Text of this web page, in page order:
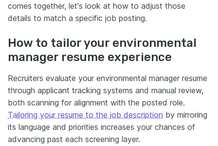
comes together, let's look at how to adjust those
details to match a specific job posting.
How to tailor your environmental
manager resume experience
Recruiters evaluate your environmental manager resume
through applicant tracking systems and manual review,
both scanning for alignment with the posted role.
Tailoring your resume to the job description by mirroring
its language and priorities increases your chances of
advancing past each screening layer.